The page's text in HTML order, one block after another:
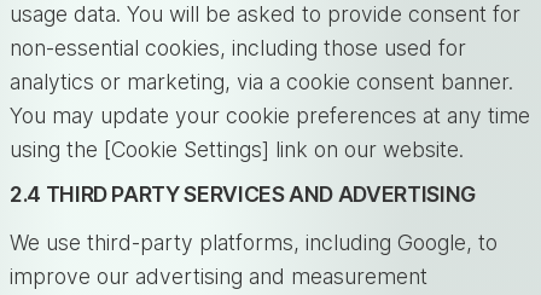
usage data. You will be asked to provide consent for
non-essential cookies, including those used for
analytics or marketing, via a cookie consent banner.
You may update your cookie preferences at any time
using the [Cookie Settings] link on our website.
2.4 THIRD PARTY SERVICES AND ADVERTISING
We use third-party platforms, including Google, to
improve our advertising and measurement